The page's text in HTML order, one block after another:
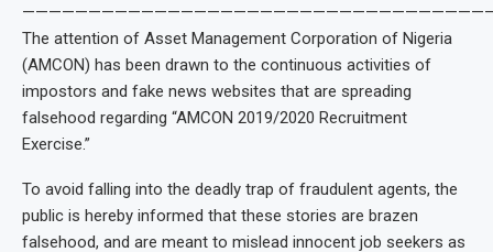
The attention of Asset Management Corporation of Nigeria
(AMCON) has been drawn to the continuous activities of
impostors and fake news websites that are spreading
falsehood regarding “AMCON 2019/2020 Recruitment
Exercise.”
To avoid falling into the deadly trap of fraudulent agents, the
public is hereby informed that these stories are brazen
falsehood, and are meant to mislead innocent job seekers as